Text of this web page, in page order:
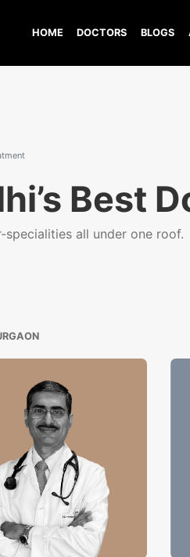
HOME DOCTORS BLOGS
Best
specialities all under one roof.